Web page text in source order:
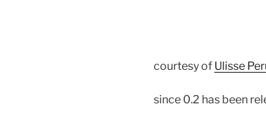
courtesy of Ulisse
since 0.2 has been